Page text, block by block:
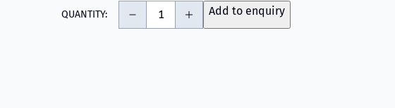
QUANTITY: Add to enquiry